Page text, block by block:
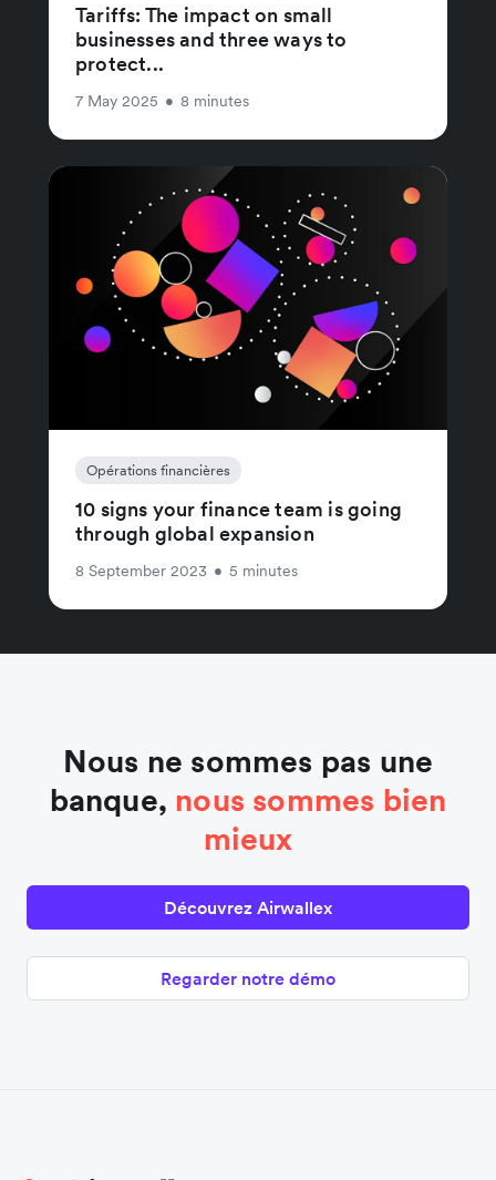
Tariffs: The impact on small
businesses and three ways to
protect...
7 May 2025 • 8 minutes
Opérations financières
10 signs your finance team is going
through global expansion
8 September 2023 • 5 minutes
Nous ne sommes pas une
banque, nous sommes bien
mieux
Découvrez Airwallex
Regarder notre démo